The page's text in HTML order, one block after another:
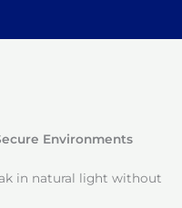
Environments
in natural light without